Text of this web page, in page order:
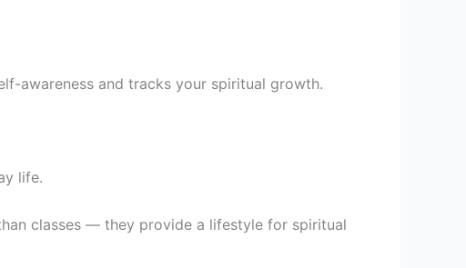
awareness and tracks your spiritual growth.
life.
classes — they provide a lifestyle for spiritual